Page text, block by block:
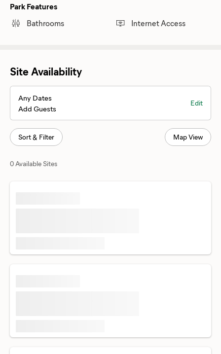
Park Features
Bathrooms
Internet Access
Site Availability
Any Dates
Add Guests
Edit
Sort & Filter Map View
0 Available Sites